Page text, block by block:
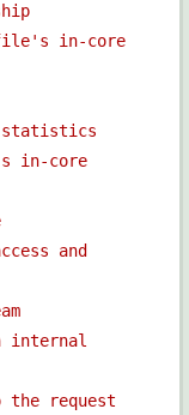
file's in-core
statistics
in-core
and
internal
the request